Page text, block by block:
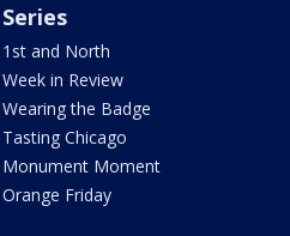
Series
1st and North
Week in Review
Wearing the Badge
Tasting Chicago
Monument Moment
Orange Friday